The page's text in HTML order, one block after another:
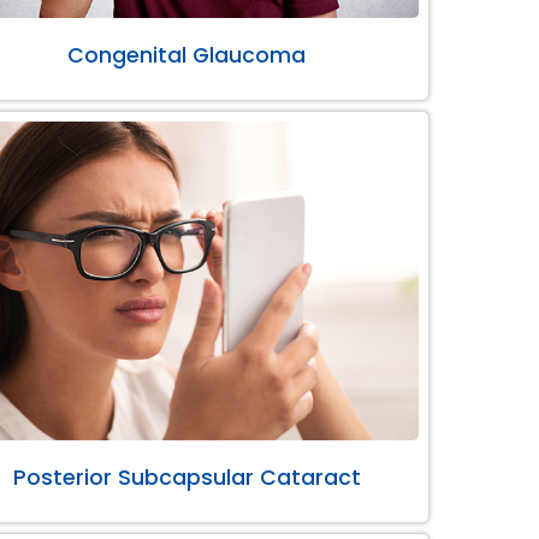
Congenital Glaucoma
Posterior Subcapsular Cataract